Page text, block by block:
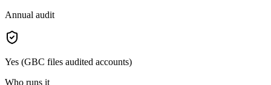
Annual audit
Yes (GBC files audited accounts)
Who runs it